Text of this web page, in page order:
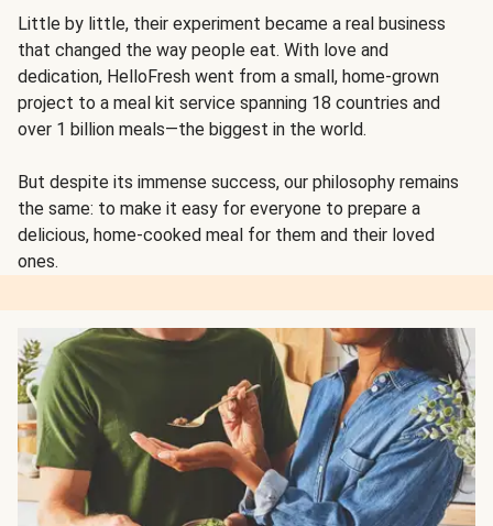
Little by little, their experiment became a real business
that changed the way people eat. With love and
dedication, HelloFresh went from a small, home-grown
project to a meal kit service spanning 18 countries and
over 1 billion meals—the biggest in the world.
But despite its immense success, our philosophy remains
the same: to make it easy for everyone to prepare a
delicious, home-cooked meal for them and their loved
ones.